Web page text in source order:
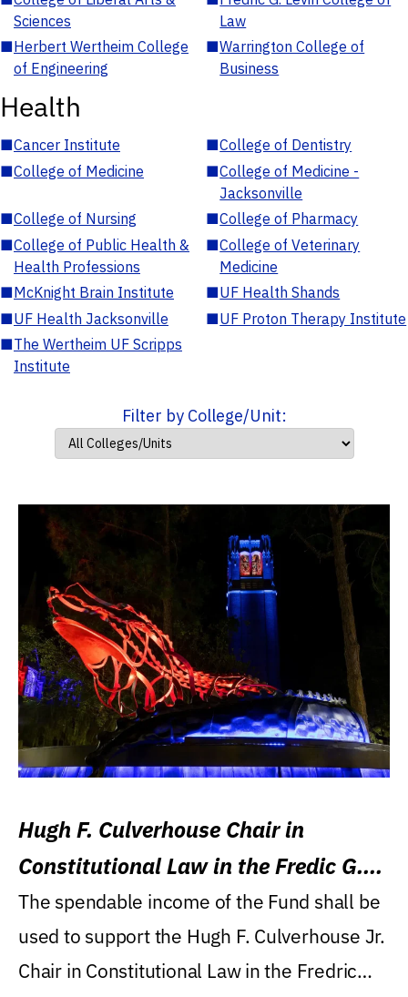
Sciences
Law
■Herbert Wertheim College
of Engineering
■Warrington College of
Business
Health
■Cancer Institute ■College of Dentistry
■College of Medicine ■College of Medicine -
Jacksonville
■College of Nursing ■College of Pharmacy
■College of Public Health &
Health Professions
■College of Veterinary
Medicine
■McKnight Brain Institute ■UF Health Shands
■UF Health Jacksonville ■UF Proton Therapy Institute
■The Wertheim UF Scripps
Institute
Filter by College/Unit:
Hugh F. Culverhouse Chair in
Constitutional Law in the Fredic G.
Levin College of Law
The spendable income of the Fund shall be
used to support the Hugh F. Culverhouse Jr.
Chair in Constitutional Law in the Fredric